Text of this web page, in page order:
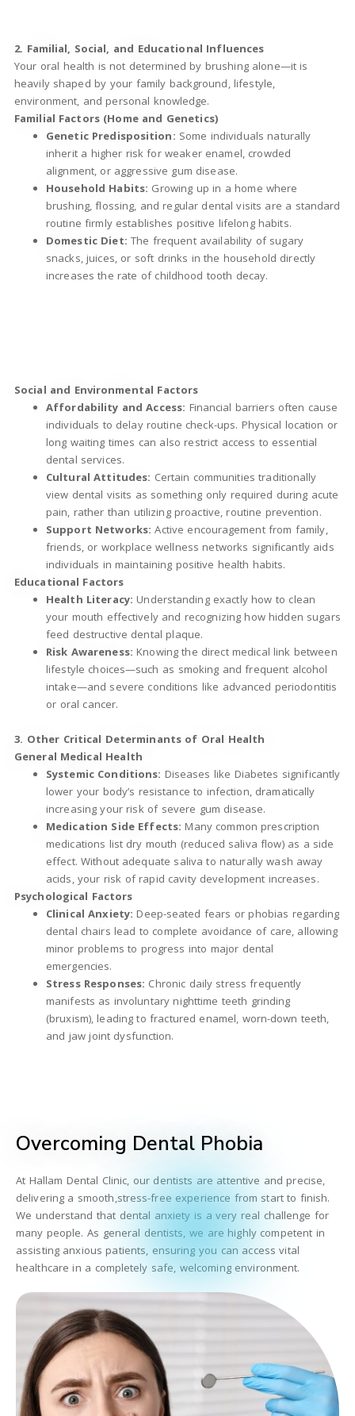
2. Familial, Social, and Educational Influences
Your oral health is not determined by brushing alone—it is
heavily shaped by your family background, lifestyle,
environment, and personal knowledge.
Familial Factors (Home and Genetics)
Genetic Predisposition: Some individuals naturally
inherit a higher risk for weaker enamel, crowded
alignment, or aggressive gum disease.
Household Habits: Growing up in a home where
brushing, flossing, and regular dental visits are a standard
routine firmly establishes positive lifelong habits.
Domestic Diet: The frequent availability of sugary
snacks, juices, or soft drinks in the household directly
increases the rate of childhood tooth decay.
Social and Environmental Factors
Affordability and Access: Financial barriers often cause
individuals to delay routine check-ups. Physical location or
long waiting times can also restrict access to essential
dental services.
Cultural Attitudes: Certain communities traditionally
view dental visits as something only required during acute
pain, rather than utilizing proactive, routine prevention.
Support Networks: Active encouragement from family,
friends, or workplace wellness networks significantly aids
individuals in maintaining positive health habits.
Educational Factors
Health Literacy: Understanding exactly how to clean
your mouth effectively and recognizing how hidden sugars
feed destructive dental plaque.
Risk Awareness: Knowing the direct medical link between
lifestyle choices—such as smoking and frequent alcohol
intake—and severe conditions like advanced periodontitis
or oral cancer.
3. Other Critical Determinants of Oral Health
General Medical Health
Systemic Conditions: Diseases like Diabetes significantly
lower your body’s resistance to infection, dramatically
increasing your risk of severe gum disease.
Medication Side Effects: Many common prescription
medications list dry mouth (reduced saliva flow) as a side
effect. Without adequate saliva to naturally wash away
acids, your risk of rapid cavity development increases.
Psychological Factors
Clinical Anxiety: Deep-seated fears or phobias regarding
dental chairs lead to complete avoidance of care, allowing
minor problems to progress into major dental
emergencies.
Stress Responses: Chronic daily stress frequently
manifests as involuntary nighttime teeth grinding
(bruxism), leading to fractured enamel, worn-down teeth,
and jaw joint dysfunction.
Overcoming Dental Phobia
At Hallam Dental Clinic, our dentists are attentive and precise,
delivering a smooth,stress-free experience from start to finish.
We understand that dental anxiety is a very real challenge for
many people. As general dentists, we are highly competent in
assisting anxious patients, ensuring you can access vital
healthcare in a completely safe, welcoming environment.